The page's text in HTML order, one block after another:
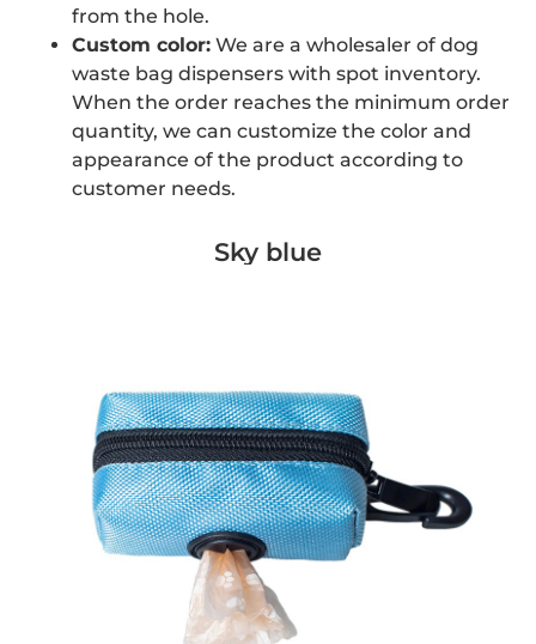
from the hole.
Custom color: We are a wholesaler of dog
waste bag dispensers with spot inventory.
When the order reaches the minimum order
quantity, we can customize the color and
appearance of the product according to
customer needs.
Sky blue